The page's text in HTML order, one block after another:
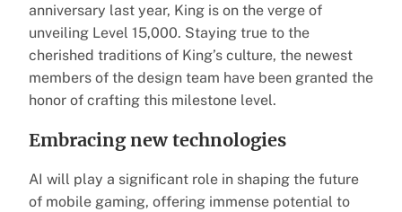
anniversary last year, King is on the verge of
unveiling Level 15,000. Staying true to the
cherished traditions of King’s culture, the newest
members of the design team have been granted the
honor of crafting this milestone level.
Embracing new technologies
AI will play a significant role in shaping the future
of mobile gaming, offering immense potential to